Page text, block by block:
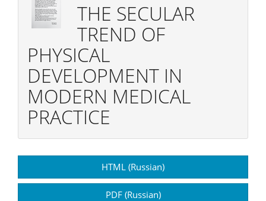
THE SECULAR
TREND OF
PHYSICAL
DEVELOPMENT IN
MODERN MEDICAL
PRACTICE
Sidebar
HTML (Russian)
PDF (Russian)